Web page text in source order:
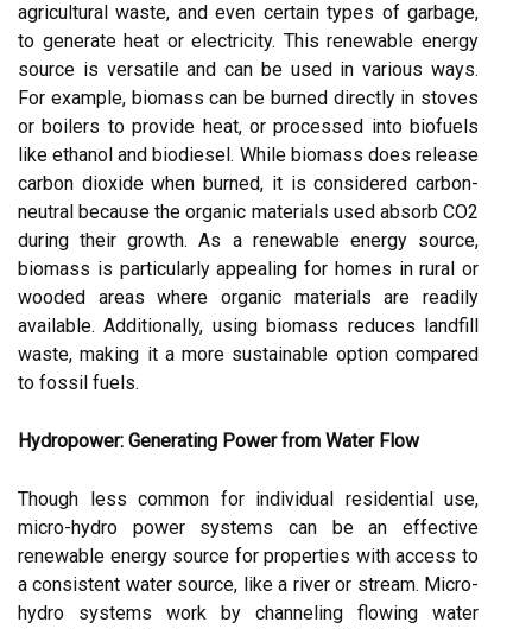
agricultural waste, and even certain types of garbage,
to generate heat or electricity. This renewable energy
source is versatile and can be used in various ways.
For example, biomass can be burned directly in stoves
or boilers to provide heat, or processed into biofuels
like ethanol and biodiesel. While biomass does release
carbon dioxide when burned, it is considered carbon-
neutral because the organic materials used absorb CO2
during their growth. As a renewable energy source,
biomass is particularly appealing for homes in rural or
wooded areas where organic materials are readily
available. Additionally, using biomass reduces landfill
waste, making it a more sustainable option compared
to fossil fuels.
Hydropower: Generating Power from Water Flow
Though less common for individual residential use,
micro-hydro power systems can be an effective
renewable energy source for properties with access to
a consistent water source, like a river or stream. Micro-
hydro systems work by channeling flowing water